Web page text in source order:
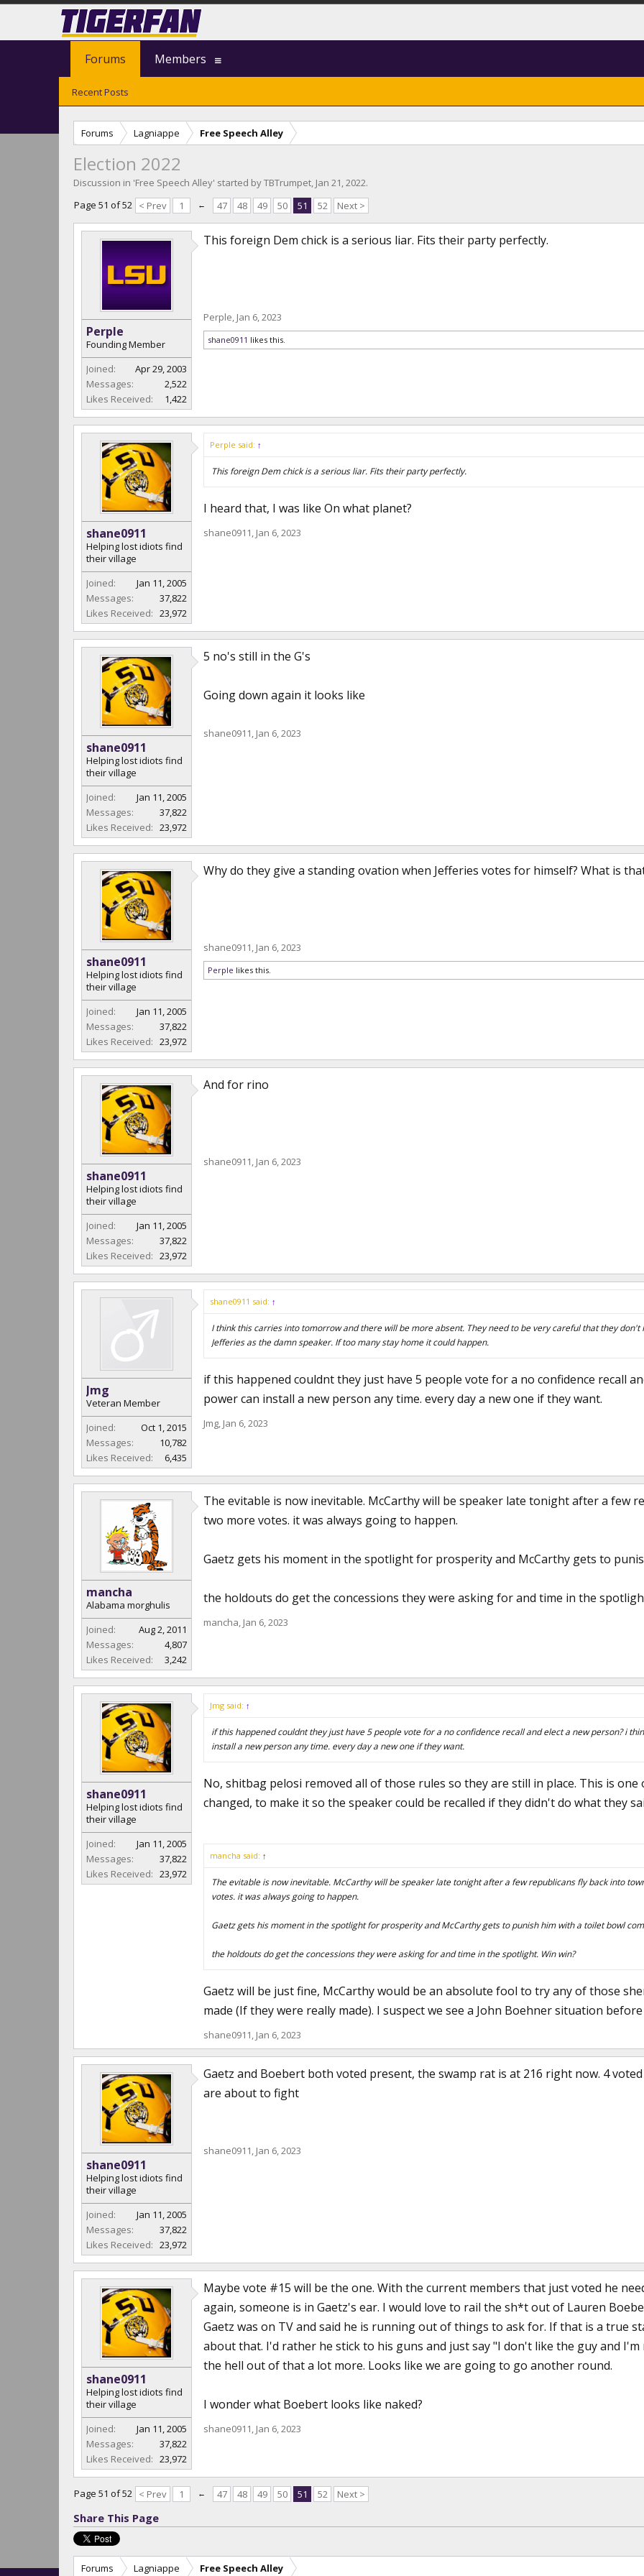
Forums Lagniappe Free Speech Alley
Election 2022
Discussion in 'Free Speech Alley' started byTBTrumpet, Jan 21, 2022.
Page 51 of 52 < Prev 1 ← 47 48 49 50 51 52 Next >
Perple
Founding Member
Joined:
Apr 29, 2003
Messages:
2,522
Likes Received:
1,422
This foreign Dem chick is a serious liar. Fits their party perfectly.
Perple, Jan 6, 2023
shane0911 likes this.
shane0911
Helping lost idiots find
their village
Joined:
Jan 11, 2005
Messages:
37,822
Likes Received: 23,972
Perple said: ↑
This foreign Dem chick is a serious liar. Fits their party perfectly.
I heard that, I was like On what planet?
shane0911, Jan 6, 2023
shane0911
Helping lost idiots find
their village
Joined:
Jan 11, 2005
Messages:
37,822
Likes Received: 23,972
5 no's still in the G's
Going down again it looks like
shane0911, Jan 6, 2023
shane0911
Helping lost idiots find
their village
Joined:
Jan 11, 2005
Messages:
37,822
Likes Received: 23,972
Why do they give a standing ovation when Jefferies votes for himself? What is
shane0911, Jan 6, 2023
Perple likes this.
shane0911
Helping lost idiots find
their village
Joined:
Jan 11, 2005
Messages:
37,822
Likes Received: 23,972
And for rino
shane0911, Jan 6, 2023
Jmg
Veteran Member
Joined:
Oct 1, 2015
Messages:
10,782
Likes Received:
6,435
shane0911 said: ↑
I think this carries into tomorrow and there will be more absent. They need to be very careful that they don't
Jefferies as the damn speaker. If too many stay home it could happen.
if this happened couldnt they just have 5 people vote for a no confidence recall
power can install a new person any time. every day a new one if they want.
Jmg, Jan 6, 2023
mancha
Alabama morghulis
Joined:
Aug 2, 2011
Messages:
4,807
Likes Received:
3,242
The evitable is now inevitable. McCarthy will be speaker late tonight after a few
two more votes. it was always going to happen.
Gaetz gets his moment in the spotlight for prosperity and McCarthy gets to
the holdouts do get the concessions they were asking for and time in the
mancha, Jan 6, 2023
shane0911
Helping lost idiots find
their village
Joined:
Jan 11, 2005
Messages:
37,822
Likes Received: 23,972
Jmg said: ↑
if this happened couldnt they just have 5 people vote for a no confidence recall and elect a new person? i
install a new person any time. every day a new one if they want.
No, shitbag pelosi removed all of those rules so they are still in place. This is
changed, to make it so the speaker could be recalled if they didn't do what they
mancha said: ↑
The evitable is now inevitable. McCarthy will be speaker late tonight after a few republicans fly back into
votes. it was always going to happen.
Gaetz gets his moment in the spotlight for prosperity and McCarthy gets to punish him with a toilet bowl
the holdouts do get the concessions they were asking for and time in the spotlight. Win win?
Gaetz will be just fine, McCarthy would be an absolute fool to try any of those
made (If they were really made). I suspect we see a John Boehner situation
shane0911, Jan 6, 2023
shane0911
Helping lost idiots find
their village
Joined:
Jan 11, 2005
Messages:
37,822
Likes Received: 23,972
Gaetz and Boebert both voted present, the swamp rat is at 216 right now. 4
are about to fight
shane0911, Jan 6, 2023
shane0911
Helping lost idiots find
their village
Joined:
Jan 11, 2005
Messages:
37,822
Likes Received: 23,972
Maybe vote #15 will be the one. With the current members that just voted he
again, someone is in Gaetz's ear. I would love to rail the sh*t out of Lauren
Gaetz was on TV and said he is running out of things to ask for. If that is a true
about that. I'd rather he stick to his guns and just say "I don't like the guy and
the hell out of that a lot more. Looks like we are going to go another round.
I wonder what Boebert looks like naked?
shane0911, Jan 6, 2023
Page 51 of 52 < Prev 1 ← 47 48 49 50 51 52 Next >
Share This Page
Forums Lagniappe Free Speech Alley
Forums
Recent Posts
Members